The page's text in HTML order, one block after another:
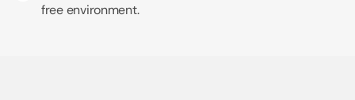
free environment.